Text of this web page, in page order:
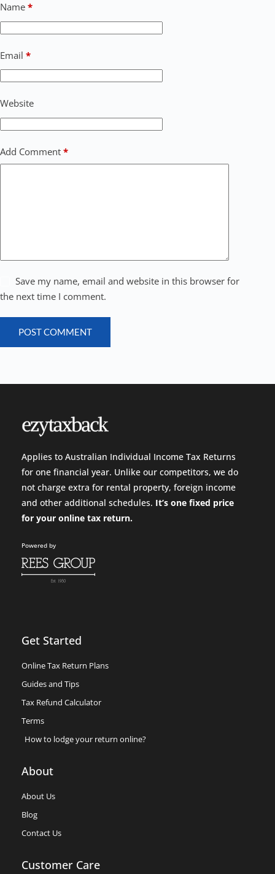
Name *
Email *
Website
Add Comment *
Save my name, email and website in this browser for
the next time I comment.
POST COMMENT
Applies to Australian Individual Income Tax Returns
for one financial year. Unlike our competitors, we do
not charge extra for rental property, foreign income
and other additional schedules. It’s one fixed price
for your online tax return.
Powered by
Get Started
Online Tax Return Plans
Guides and Tips
Tax Refund Calculator
Terms
How to lodge your return online?
About
About Us
Blog
Contact Us
Customer Care